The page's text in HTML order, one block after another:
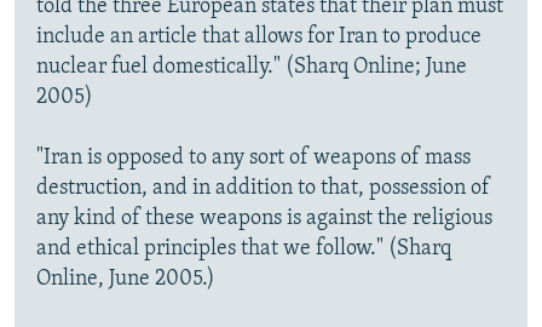
told the three European states that their plan must
include an article that allows for Iran to produce
nuclear fuel domestically." (Sharq Online; June
2005)
"Iran is opposed to any sort of weapons of mass
destruction, and in addition to that, possession of
any kind of these weapons is against the religious
and ethical principles that we follow." (Sharq
Online, June 2005.)